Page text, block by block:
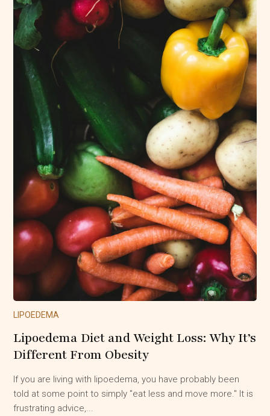
LIPOEDEMA
Lipoedema Diet and Weight Loss: Why It’s
Different From Obesity
If you are living with lipoedema, you have probably been
told at some point to simply "eat less and move more." It is
frustrating advice,...